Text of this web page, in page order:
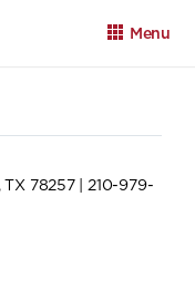
Menu
78257 | 210-979-